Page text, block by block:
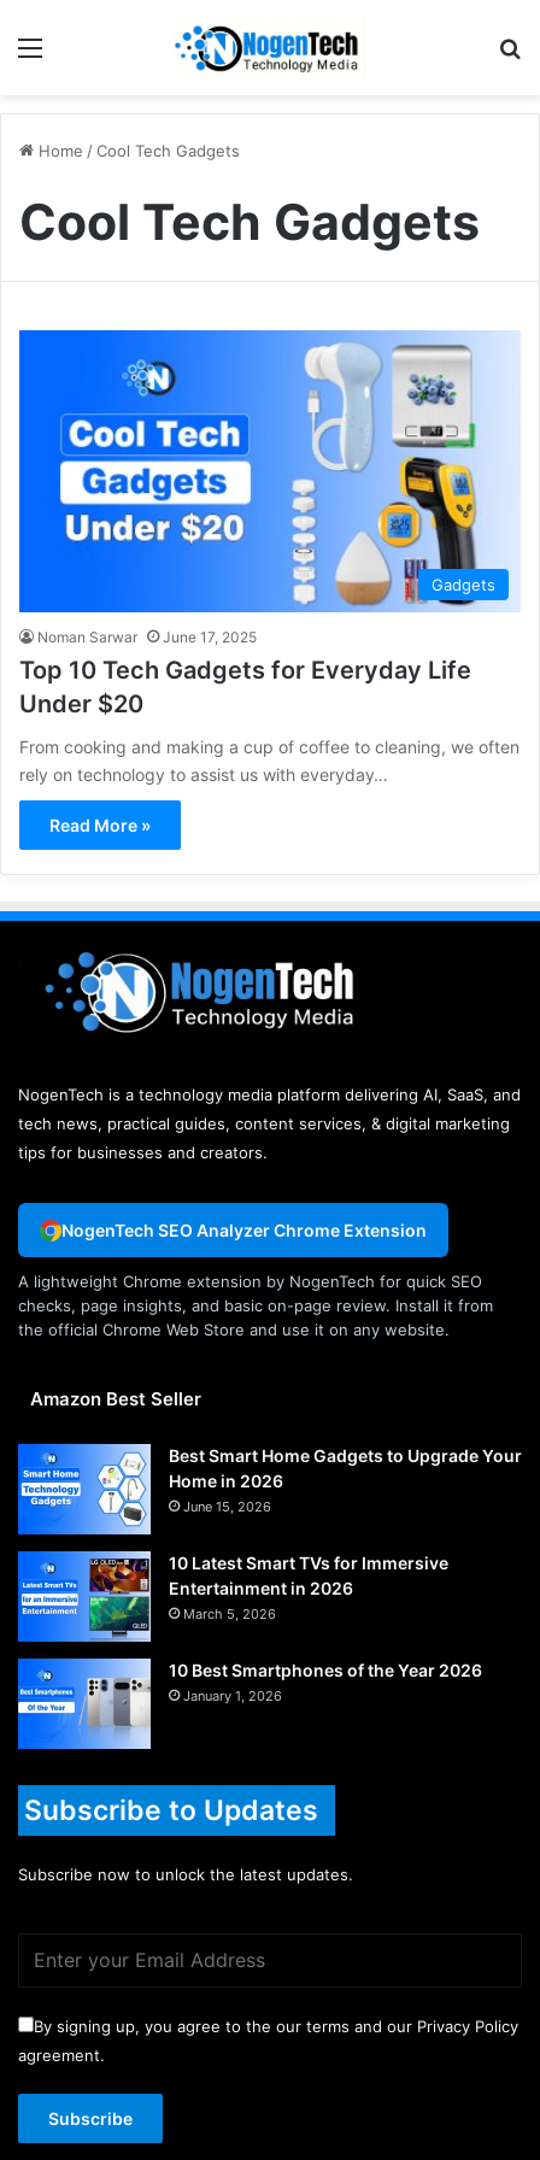
Home /Cool Tech Gadgets
Cool Tech Gadgets
Gadgets
Noman Sarwar June 17, 2025
Top 10 Tech Gadgets for Everyday Life
Under $20
From cooking and making a cup of coffee to cleaning, we often
rely on technology to assist us with everyday…
Read More »
NogenTech is a technology media platform delivering AI, SaaS, and
tech news, practical guides, content services, & digital marketing
tips for businesses and creators.
NogenTech SEO Analyzer Chrome Extension
A lightweight Chrome extension by NogenTech for quick SEO
checks, page insights, and basic on-page review. Install it from
the official Chrome Web Store and use it on any website.
Amazon Best Seller
Best Smart Home Gadgets to Upgrade Your
Home in 2026
June 15, 2026
10 Latest Smart TVs for Immersive
Entertainment in 2026
March 5, 2026
10 Best Smartphones of the Year 2026
January 1, 2026
Subscribe to Updates
Subscribe now to unlock the latest updates.
By signing up, you agree to the our terms and our Privacy Policy
agreement.